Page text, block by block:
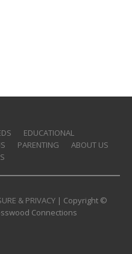
EDUCATIONAL
PARENTING
ABOUT US
& PRIVACY| Copyright ©
Connections